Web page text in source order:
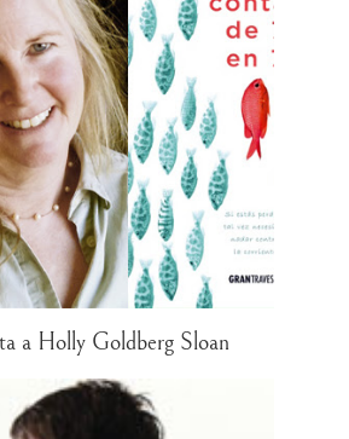
a Holly Goldberg Sloan